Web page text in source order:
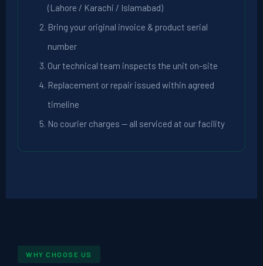
(Lahore / Karachi / Islamabad)
Bring your original invoice & product serial
number
Our technical team inspects the unit on-site
Replacement or repair issued within agreed
timeline
No courier charges — all serviced at our facility
WHY CHOOSE US